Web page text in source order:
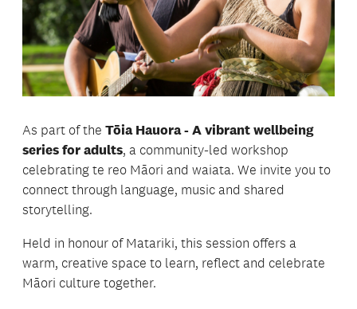
As part of the Tōia Hauora - A vibrant wellbeing
series for adults, a community-led workshop
celebrating te reo Māori and waiata. We invite you to
connect through language, music and shared
storytelling.
Held in honour of Matariki, this session offers a
warm, creative space to learn, reflect and celebrate
Māori culture together.